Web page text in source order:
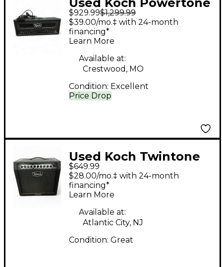
Used Koch Powertone
III Tube Guitar Amp
Head
$929.99$1,299.99
Price Drop
$39.00/mo.‡ with 24-month
financing*
Learn More
Available at:
Crestwood, MO
Condition: Excellent
Used Koch Twintone
III 1x12 50W Tube
Guitar Combo Amp
$649.99
$28.00/mo.‡ with 24-month
financing*
Learn More
Available at:
Atlantic City, NJ
Condition: Great